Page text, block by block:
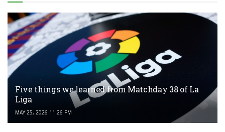
Five things we learned from Matchday 38 of La
Liga
MAY 25, 2026 11:26 PM